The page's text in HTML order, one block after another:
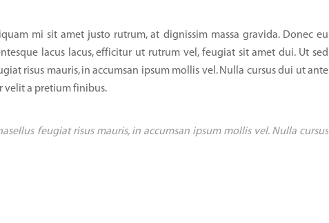
mi sit amet justo rutrum, at dignissim massa gravida. Donec eu
lacus lacus, efficitur ut rutrum vel, feugiat sit amet dui. Ut sed
risus mauris, in accumsan ipsum mollis vel. Nulla cursus dui ut ante
velit a pretium finibus.
feugiat risus mauris, in accumsan ipsum mollis vel. Nulla cursus